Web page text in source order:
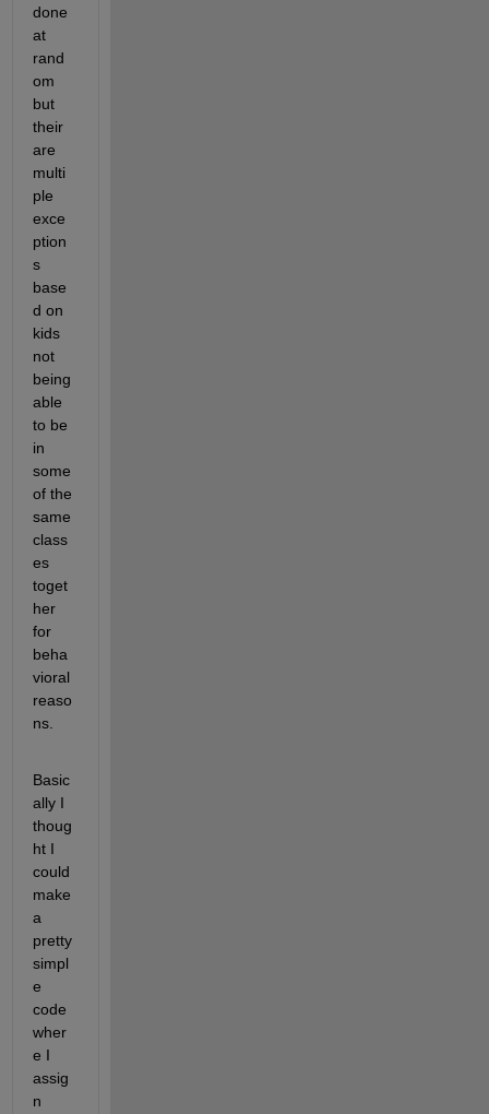
done
at
rand
om
but
their
are
multi
ple
exce
ption
s
base
d on
kids
not
being
able
to be
in
some
of the
same
class
es
toget
her
for
beha
vioral
reaso
ns.
Basic
ally I
thoug
ht I
could
make
a
pretty
simpl
e
code
wher
e I
assig
n